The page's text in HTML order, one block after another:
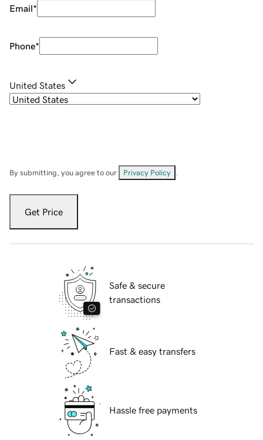
Email*
Phone*
United States
By submitting, you agree to our Privacy Policy
Get Price
Safe & secure
transactions
Fast & easy transfers
Hassle free payments